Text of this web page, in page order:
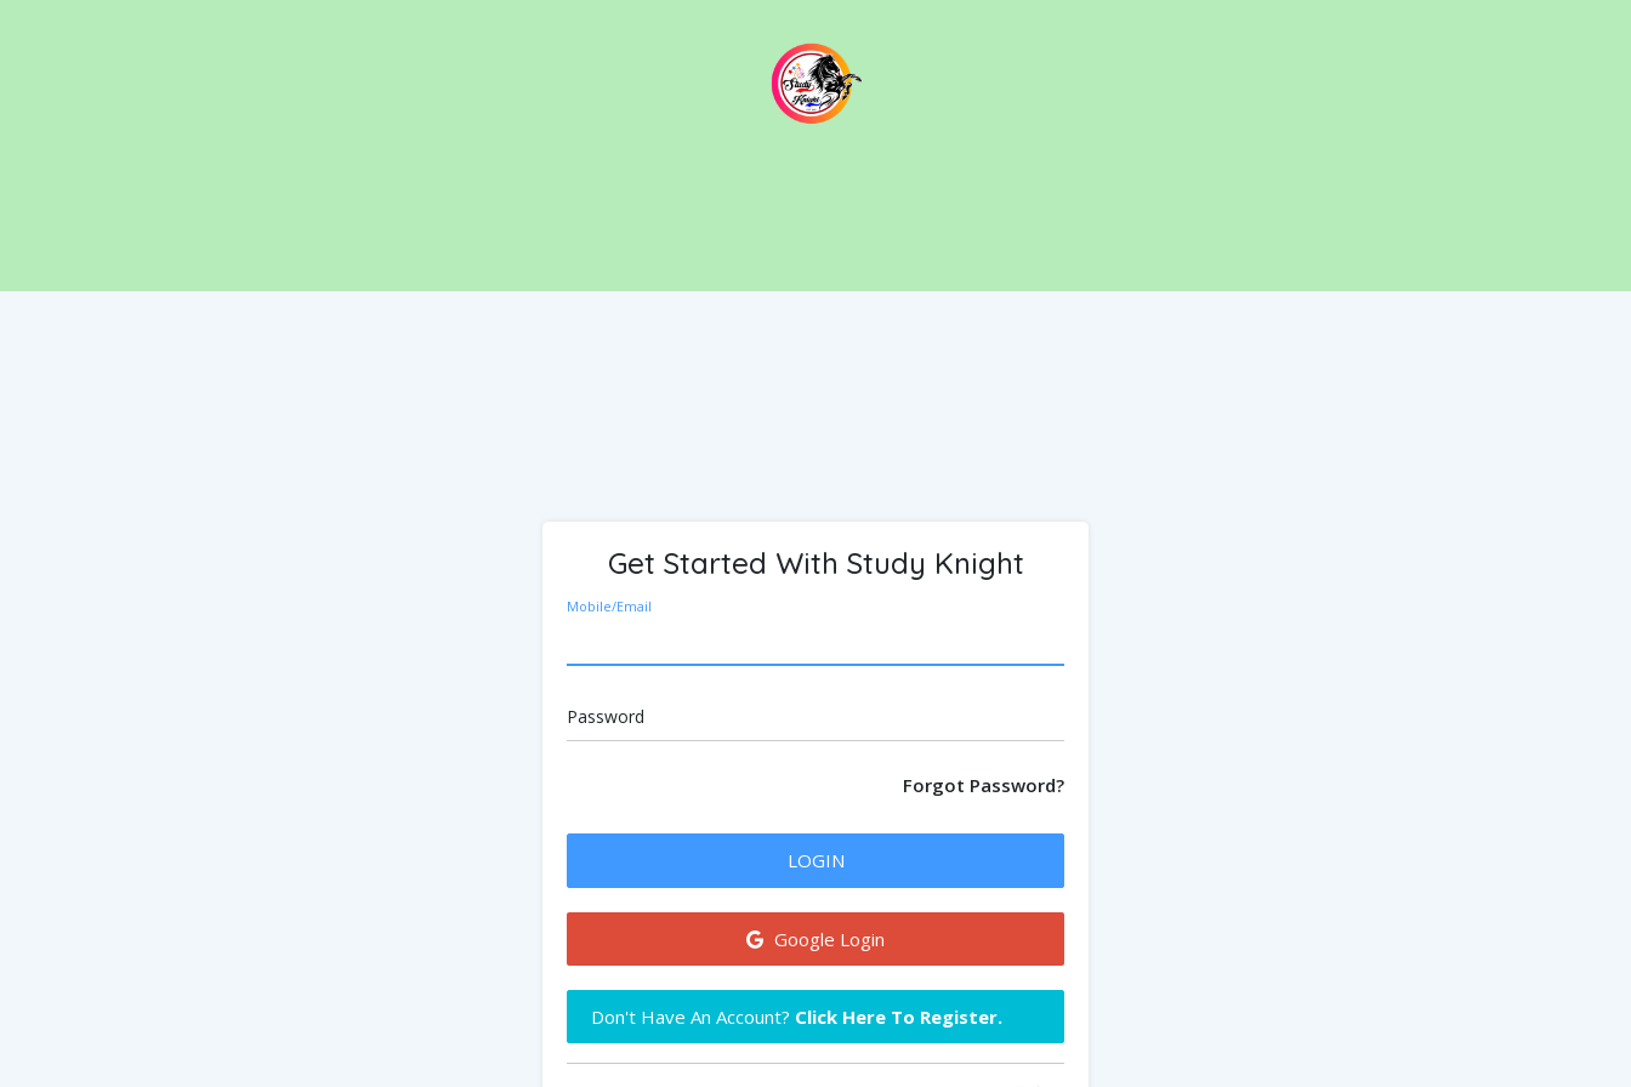
Get Started With Study Knight
Mobile/Email
Password
Forgot Password?
LOGIN
Google Login
Don't Have An Account? Click Here To Register.